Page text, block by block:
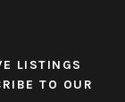
LISTINGS
TO OUR